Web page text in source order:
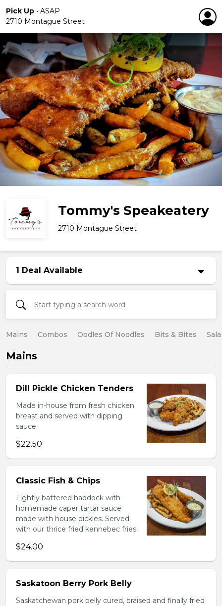
Pick Up • ASAP
2710 Montague Street
Tommy's Speakeatery
2710 Montague Street
1 Deal Available
Mains Combos Oodles Of Noodles Bits & Bites
Mains
Dill Pickle Chicken Tenders
Made in-house from fresh chicken
breast and served with dipping
sauce.
$22.50
Classic Fish & Chips
Lightly battered haddock with
homemade caper tartar sauce
made with house pickles. Served
with our thrice fried kennebec fries.
$24.00
Saskatoon Berry Pork Belly
Saskatchewan pork belly cured, braised and finally fried